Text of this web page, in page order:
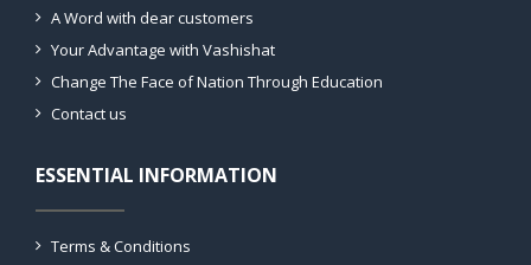
A Word with dear customers
Your Advantage with Vashishat
Change The Face of Nation Through Education
Contact us
ESSENTIAL INFORMATION
Terms & Conditions